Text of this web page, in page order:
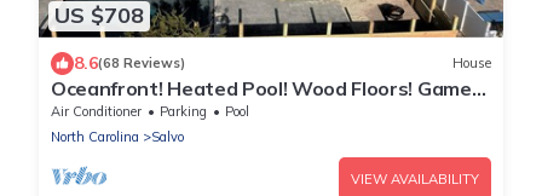
US $708
8.6(68 Reviews) House
Oceanfront! Heated Pool! Wood Floors! Game
Room!
Air Conditioner Parking
Pool
North Carolina
Salvo
VIEW AVAILABILITY